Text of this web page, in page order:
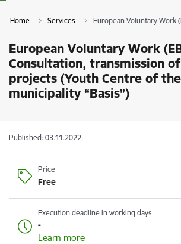
Home Services European Voluntary Work
European Voluntary Work
Consultation, transmission
projects (Youth Centre of
municipality “Basis”)
Published: 03.11.2022.
Price
Free
Execution deadline in working days
-
Learn more